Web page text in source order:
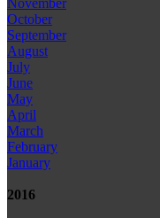
November
October
September
August
July
June
May
April
March
February
January
2016